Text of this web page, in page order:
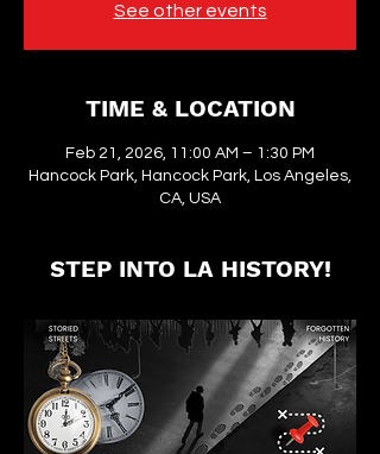
See other events
TIME & LOCATION
Feb 21, 2026, 11:00 AM – 1:30 PM
Hancock Park, Hancock Park, Los Angeles,
CA, USA
STEP INTO LA HISTORY!